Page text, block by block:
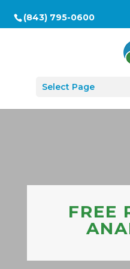
(843) 795-0600
Select Page
FREE